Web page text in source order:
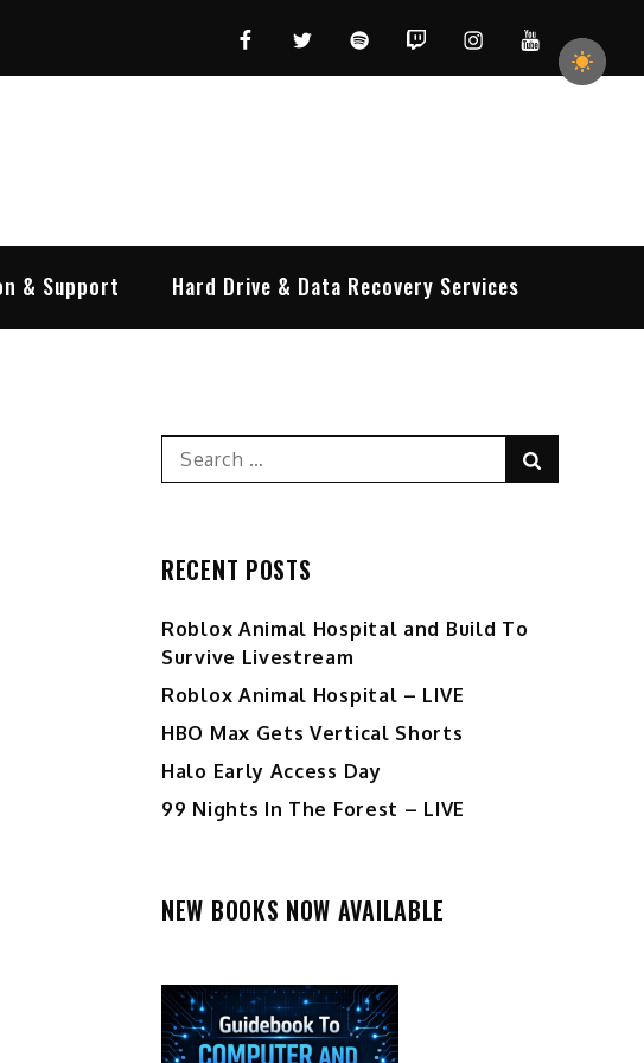
FacebookTwitterSpotifyTwitchInstagramYouTube
& Support Hard Drive & Data Recovery Services
Search
for:
RECENT POSTS
Roblox Animal Hospital and Build To
Survive Livestream
Roblox Animal Hospital – LIVE
HBO Max Gets Vertical Shorts
Halo Early Access Day
99 Nights In The Forest – LIVE
NEW BOOKS NOW AVAILABLE